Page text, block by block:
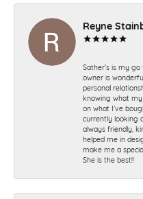
Reyne
Sather’s is my
owner is
personal
knowing what
on what I’ve
currently looking
always friendly,
helped me in
make me a
She is the best!!